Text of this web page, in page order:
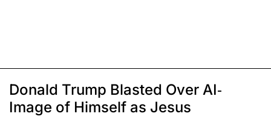
Donald Trump Blasted Over AI-
Image of Himself as Jesus